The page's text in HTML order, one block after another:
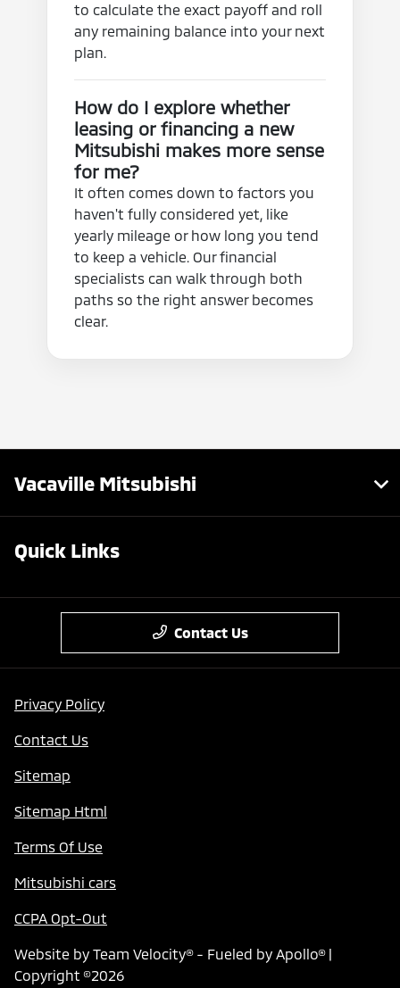
to calculate the exact payoff and roll
any remaining balance into your next
plan.
How do I explore whether
leasing or financing a new
Mitsubishi makes more sense
for me?
It often comes down to factors you
haven't fully considered yet, like
yearly mileage or how long you tend
to keep a vehicle. Our financial
specialists can walk through both
paths so the right answer becomes
clear.
Vacaville Mitsubishi
Quick Links
Contact Us
Privacy Policy
Contact Us
Sitemap
Sitemap Html
Terms Of Use
Mitsubishi cars
CCPA Opt-Out
Website by Team Velocity®- Fueled by Apollo® |
Copyright ©2026